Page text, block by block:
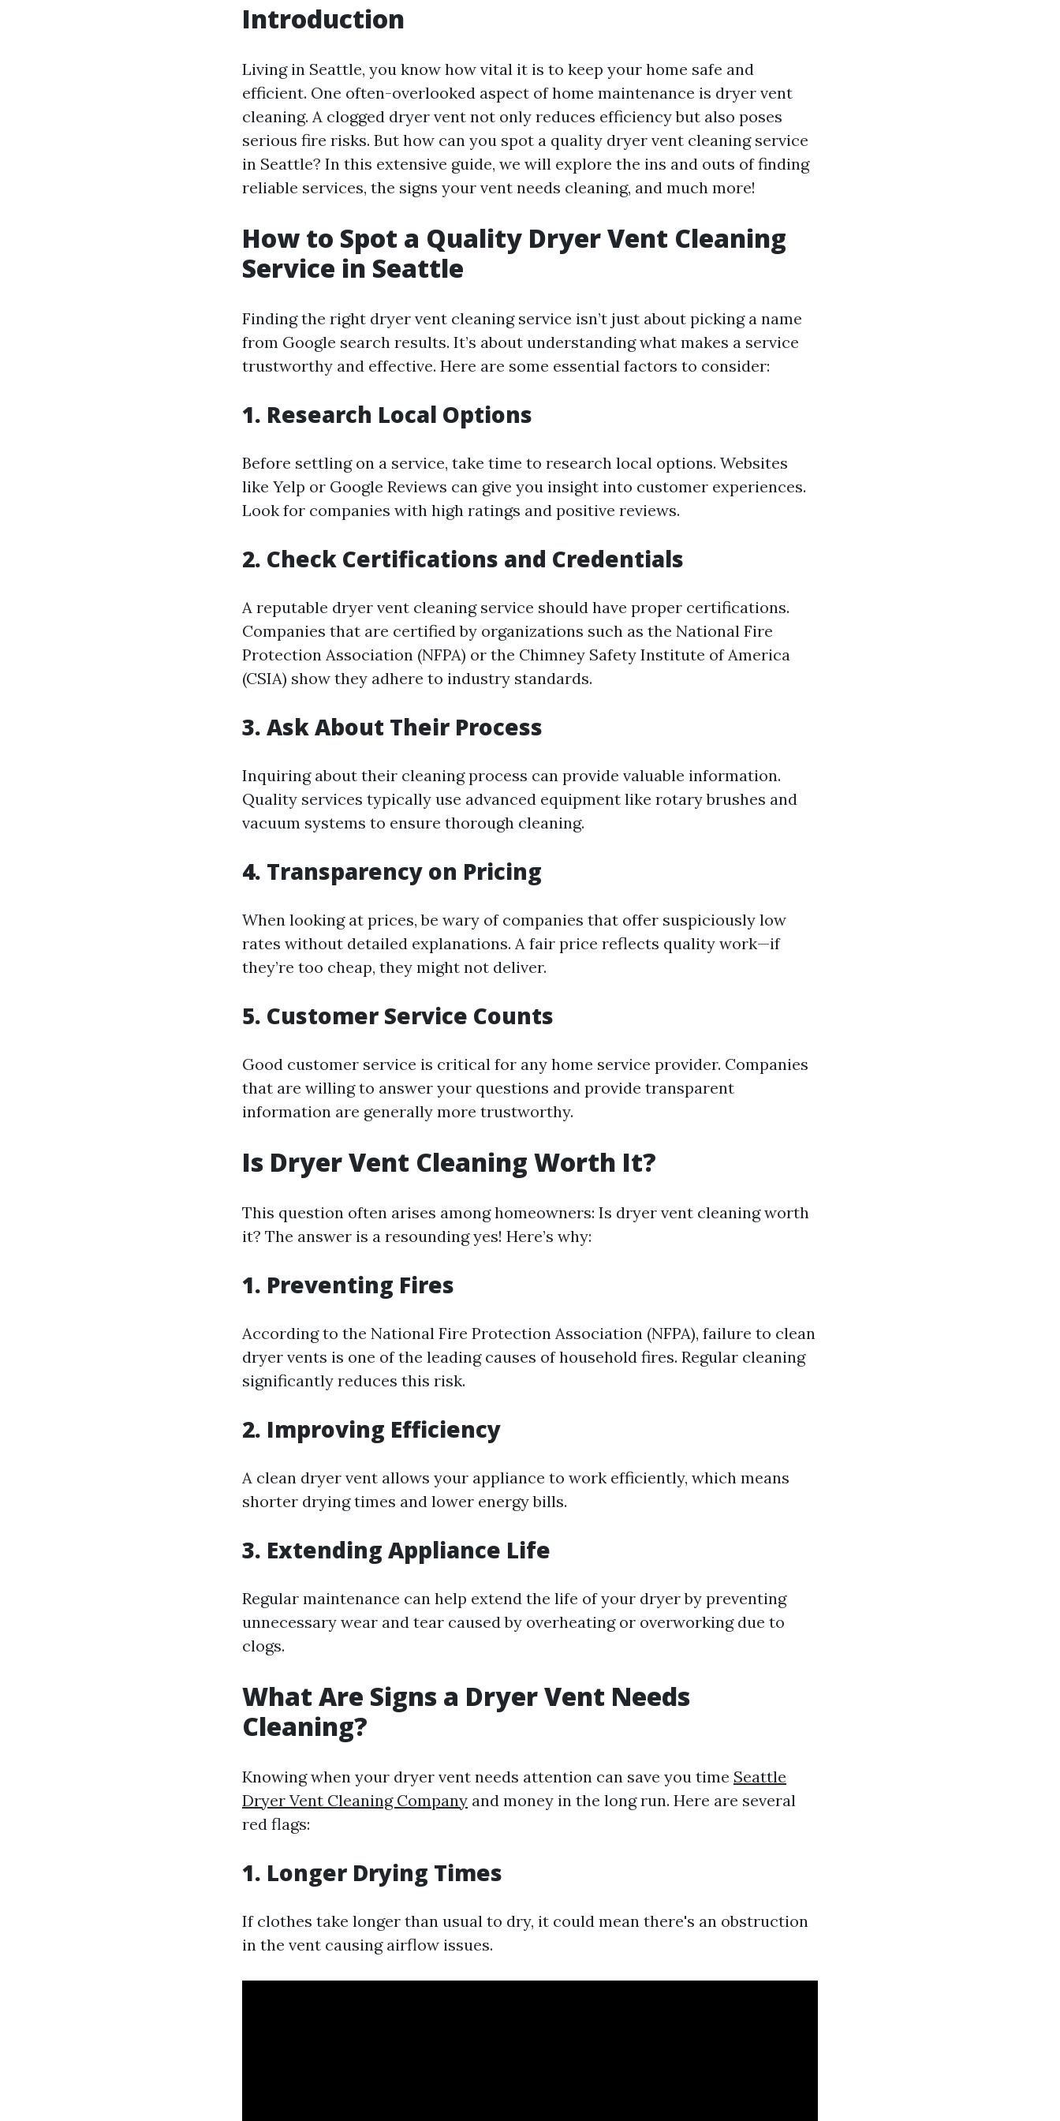
Introduction
Living in Seattle, you know how vital it is to keep your home safe and
efficient. One often-overlooked aspect of home maintenance is dryer vent
cleaning. A clogged dryer vent not only reduces efficiency but also poses
serious fire risks. But how can you spot a quality dryer vent cleaning service
in Seattle? In this extensive guide, we will explore the ins and outs of finding
reliable services, the signs your vent needs cleaning, and much more!
How to Spot a Quality Dryer Vent Cleaning
Service in Seattle
Finding the right dryer vent cleaning service isn’t just about picking a name
from Google search results. It’s about understanding what makes a service
trustworthy and effective. Here are some essential factors to consider:
1. Research Local Options
Before settling on a service, take time to research local options. Websites
like Yelp or Google Reviews can give you insight into customer experiences.
Look for companies with high ratings and positive reviews.
2. Check Certifications and Credentials
A reputable dryer vent cleaning service should have proper certifications.
Companies that are certified by organizations such as the National Fire
Protection Association (NFPA) or the Chimney Safety Institute of America
(CSIA) show they adhere to industry standards.
3. Ask About Their Process
Inquiring about their cleaning process can provide valuable information.
Quality services typically use advanced equipment like rotary brushes and
vacuum systems to ensure thorough cleaning.
4. Transparency on Pricing
When looking at prices, be wary of companies that offer suspiciously low
rates without detailed explanations. A fair price reflects quality work—if
they’re too cheap, they might not deliver.
5. Customer Service Counts
Good customer service is critical for any home service provider. Companies
that are willing to answer your questions and provide transparent
information are generally more trustworthy.
Is Dryer Vent Cleaning Worth It?
This question often arises among homeowners: Is dryer vent cleaning worth
it? The answer is a resounding yes! Here’s why:
1. Preventing Fires
According to the National Fire Protection Association (NFPA), failure to clean
dryer vents is one of the leading causes of household fires. Regular cleaning
significantly reduces this risk.
2. Improving Efficiency
A clean dryer vent allows your appliance to work efficiently, which means
shorter drying times and lower energy bills.
3. Extending Appliance Life
Regular maintenance can help extend the life of your dryer by preventing
unnecessary wear and tear caused by overheating or overworking due to
clogs.
What Are Signs a Dryer Vent Needs
Cleaning?
Knowing when your dryer vent needs attention can save you time Seattle
Dryer Vent Cleaning Company and money in the long run. Here are several
red flags:
1. Longer Drying Times
If clothes take longer than usual to dry, it could mean there's an obstruction
in the vent causing airflow issues.